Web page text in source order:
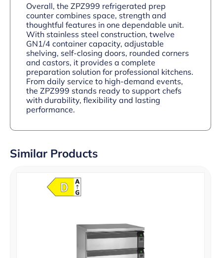
Overall, the ZPZ999 refrigerated prep
counter combines space, strength and
thoughtful features in one dependable unit.
With stainless steel construction, twelve
GN1/4 container capacity, adjustable
shelving, self-closing doors, rounded corners
and castors, it provides a complete
preparation solution for professional kitchens.
From daily service to high-demand events,
the ZPZ999 stands ready to support chefs
with durability, flexibility and lasting
performance.
Similar Products